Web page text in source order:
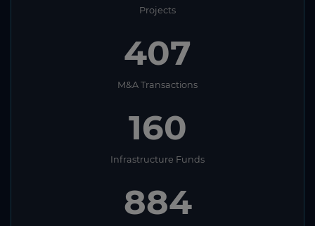
Projects
407
M&A Transactions
160
Infrastructure Funds
884